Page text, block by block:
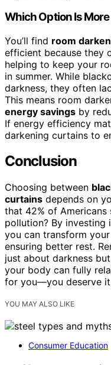
Which Option Is
You’ll find room
efficient because they
helping to keep your
in summer. While
darkness, they often
This means room
energy savings by
If energy efficiency
darkening curtains to
Conclusion
Choosing between
curtains depends on
that 42% of
pollution? By
you can transform
ensuring better rest.
just about darkness
your body can fully
for you—you deserve
YOU MAY ALSO LIKE
Consumer Education